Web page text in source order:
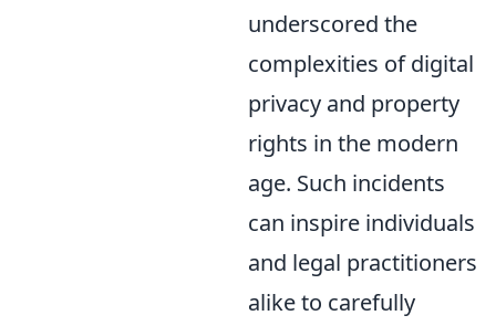
underscored the
complexities of digital
privacy and property
rights in the modern
age. Such incidents
can inspire individuals
and legal practitioners
alike to carefully